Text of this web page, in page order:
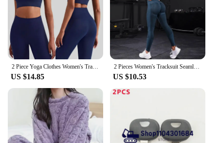
2 Piece Yoga Clothes Women's Tracksuit Athletic Wear Pilates Fitness Suit Gym Workout Push Up Clothes Sports Bra Leggings Suit
US $14.85
2 Pieces Women's Tracksuit Seamless Yoga Set Workout Sportswear Gym Clothing High Waist Leggings Fitness Sports Suits
US $10.53